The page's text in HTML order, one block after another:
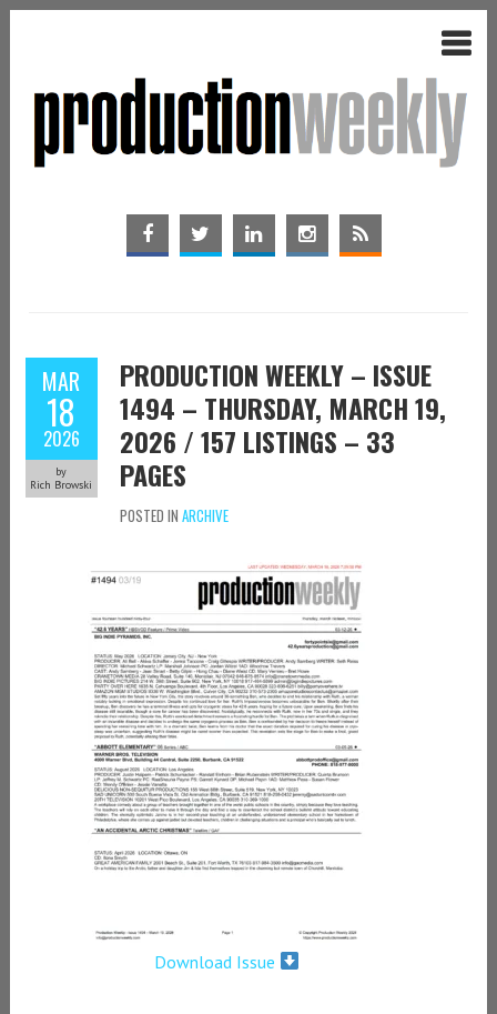
MAR
18
2026
by
Rich Browski
PRODUCTION WEEKLY – ISSUE
1494 – THURSDAY, MARCH 19,
2026 / 157 LISTINGS – 33
PAGES
POSTED IN ARCHIVE
Download Issue